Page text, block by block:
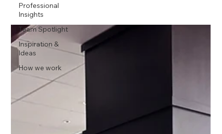
Professional
Insights
Team Spotlight
Inspiration &
Ideas
How we work